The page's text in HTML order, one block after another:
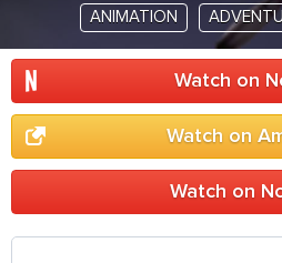
ANIMATION
Watch on
Watch on
Watch on